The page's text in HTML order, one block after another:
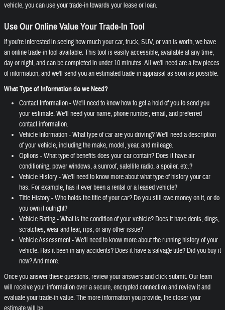
vehicle, you can use your trade-in towards your lease or loan.
Use Our Online Value Your Trade-In Tool
If you're interested in seeing how much your car, truck, SUV, or van is worth, we have
an online trade-in tool available. This tool is easily accessible, available at any time,
day or night, and can be completed in under 10 minutes. All we'll need are a few pieces
of information, and we'll send you an estimated trade-in appraisal as soon as possible.
What Type of Information do we Need?
Contact Information - We'll need to know how to get a hold of you to send you
your estimate. We'll need your name, phone number, email, and preferred
contact information.
Vehicle Information - What type of car are you driving? We'll need a description
of your vehicle, including the make, model, year, and mileage.
Options - What type of benefits does your car contain? Does it have air
conditioning, power windows, a sunroof, satellite radio, a spoiler, etc.?
Vehicle History - We'll need to know more about what type of history your car
has. For example, has it ever been a rental or a leased vehicle?
Title History - Who holds the title of your car? Do you still owe money on it, or do
you own it outright?
Vehicle Rating - What is the condition of your vehicle? Does it have dents, dings,
scratches, wear and tear, rips, or any other issue?
Vehicle Assessment - We'll need to know more about the running history of your
vehicle. Has it been in any accidents? Does it have a salvage title? Did you buy it
new? And more.
Once you answer these questions, review your answers and click submit. Our team
will receive your information over a secure, encrypted connection and review it and
evaluate your trade-in value. The more information you provide, the closer your